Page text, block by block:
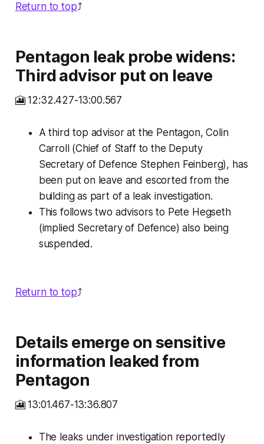
Return to top⤴️
Pentagon leak probe widens:
Third advisor put on leave
🎦 12:32.427-13:00.567
A third top advisor at the Pentagon, Colin
Carroll (Chief of Staff to the Deputy
Secretary of Defence Stephen Feinberg), has
been put on leave and escorted from the
building as part of a leak investigation.
This follows two advisors to Pete Hegseth
(implied Secretary of Defence) also being
suspended.
Return to top⤴️
Details emerge on sensitive
information leaked from
Pentagon
🎦 13:01.467-13:36.807
The leaks under investigation reportedly